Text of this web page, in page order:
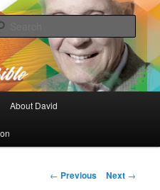
Walk Through
About David
Post
← Previous Next →